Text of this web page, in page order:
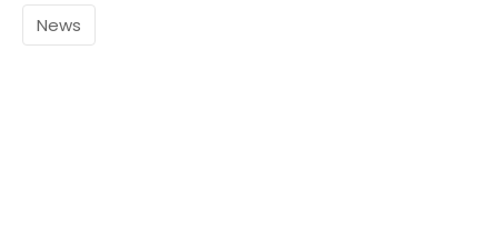
News